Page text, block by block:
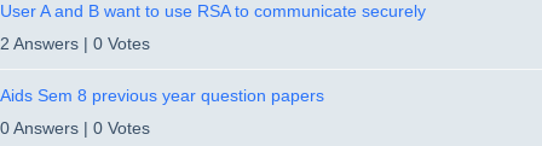
User A and B want to use RSA to communicate securely
2 Answers | 0 Votes
Aids Sem 8 previous year question papers
0 Answers | 0 Votes